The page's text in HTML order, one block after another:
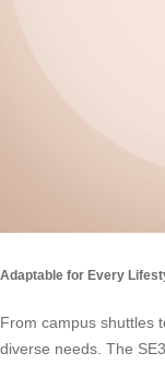
Adaptable for Every
From campus shuttles
diverse needs. The